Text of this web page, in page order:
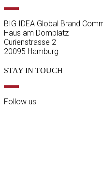
BIG IDEA Global Brand
Haus am Domplatz
Curienstrasse 2
20095 Hamburg
STAY IN TOUCH
Follow us